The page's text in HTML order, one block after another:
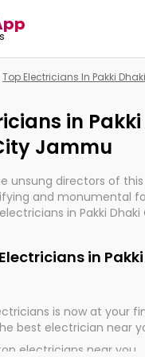
Top Electricians In Pakki
in
Jammu
unsung directors of
and monumental
in Pakki
in
is now at your
best electrician near
electricians near you